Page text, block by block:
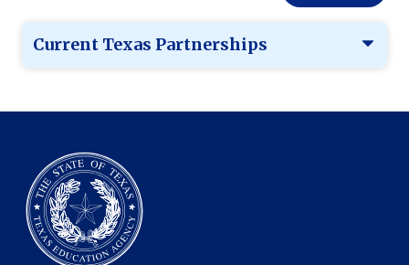
Current Texas Partnerships